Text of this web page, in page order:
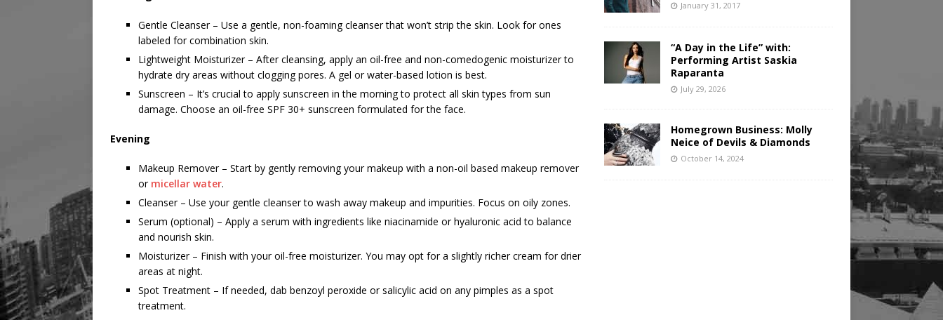
Gentle Cleanser – Use a gentle, non-foaming cleanser that won’t strip the skin. Look for ones
labeled for combination skin.
Lightweight Moisturizer – After cleansing, apply an oil-free and non-comedogenic moisturizer to
hydrate dry areas without clogging pores. A gel or water-based lotion is best.
Sunscreen – It’s crucial to apply sunscreen in the morning to protect all skin types from sun
damage. Choose an oil-free SPF 30+ sunscreen formulated for the face.
Evening
Makeup Remover – Start by gently removing your makeup with a non-oil based makeup remover
or micellar water.
Cleanser – Use your gentle cleanser to wash away makeup and impurities. Focus on oily zones.
Serum (optional) – Apply a serum with ingredients like niacinamide or hyaluronic acid to balance
and nourish skin.
Moisturizer – Finish with your oil-free moisturizer. You may opt for a slightly richer cream for drier
areas at night.
Spot Treatment – If needed, dab benzoyl peroxide or salicylic acid on any pimples as a spot
treatment.
January 31, 2017
“A Day in the Life” with:
Performing Artist Saskia
Raparanta
July 29, 2026
Homegrown Business: Molly
Neice of Devils & Diamonds
October 14, 2024